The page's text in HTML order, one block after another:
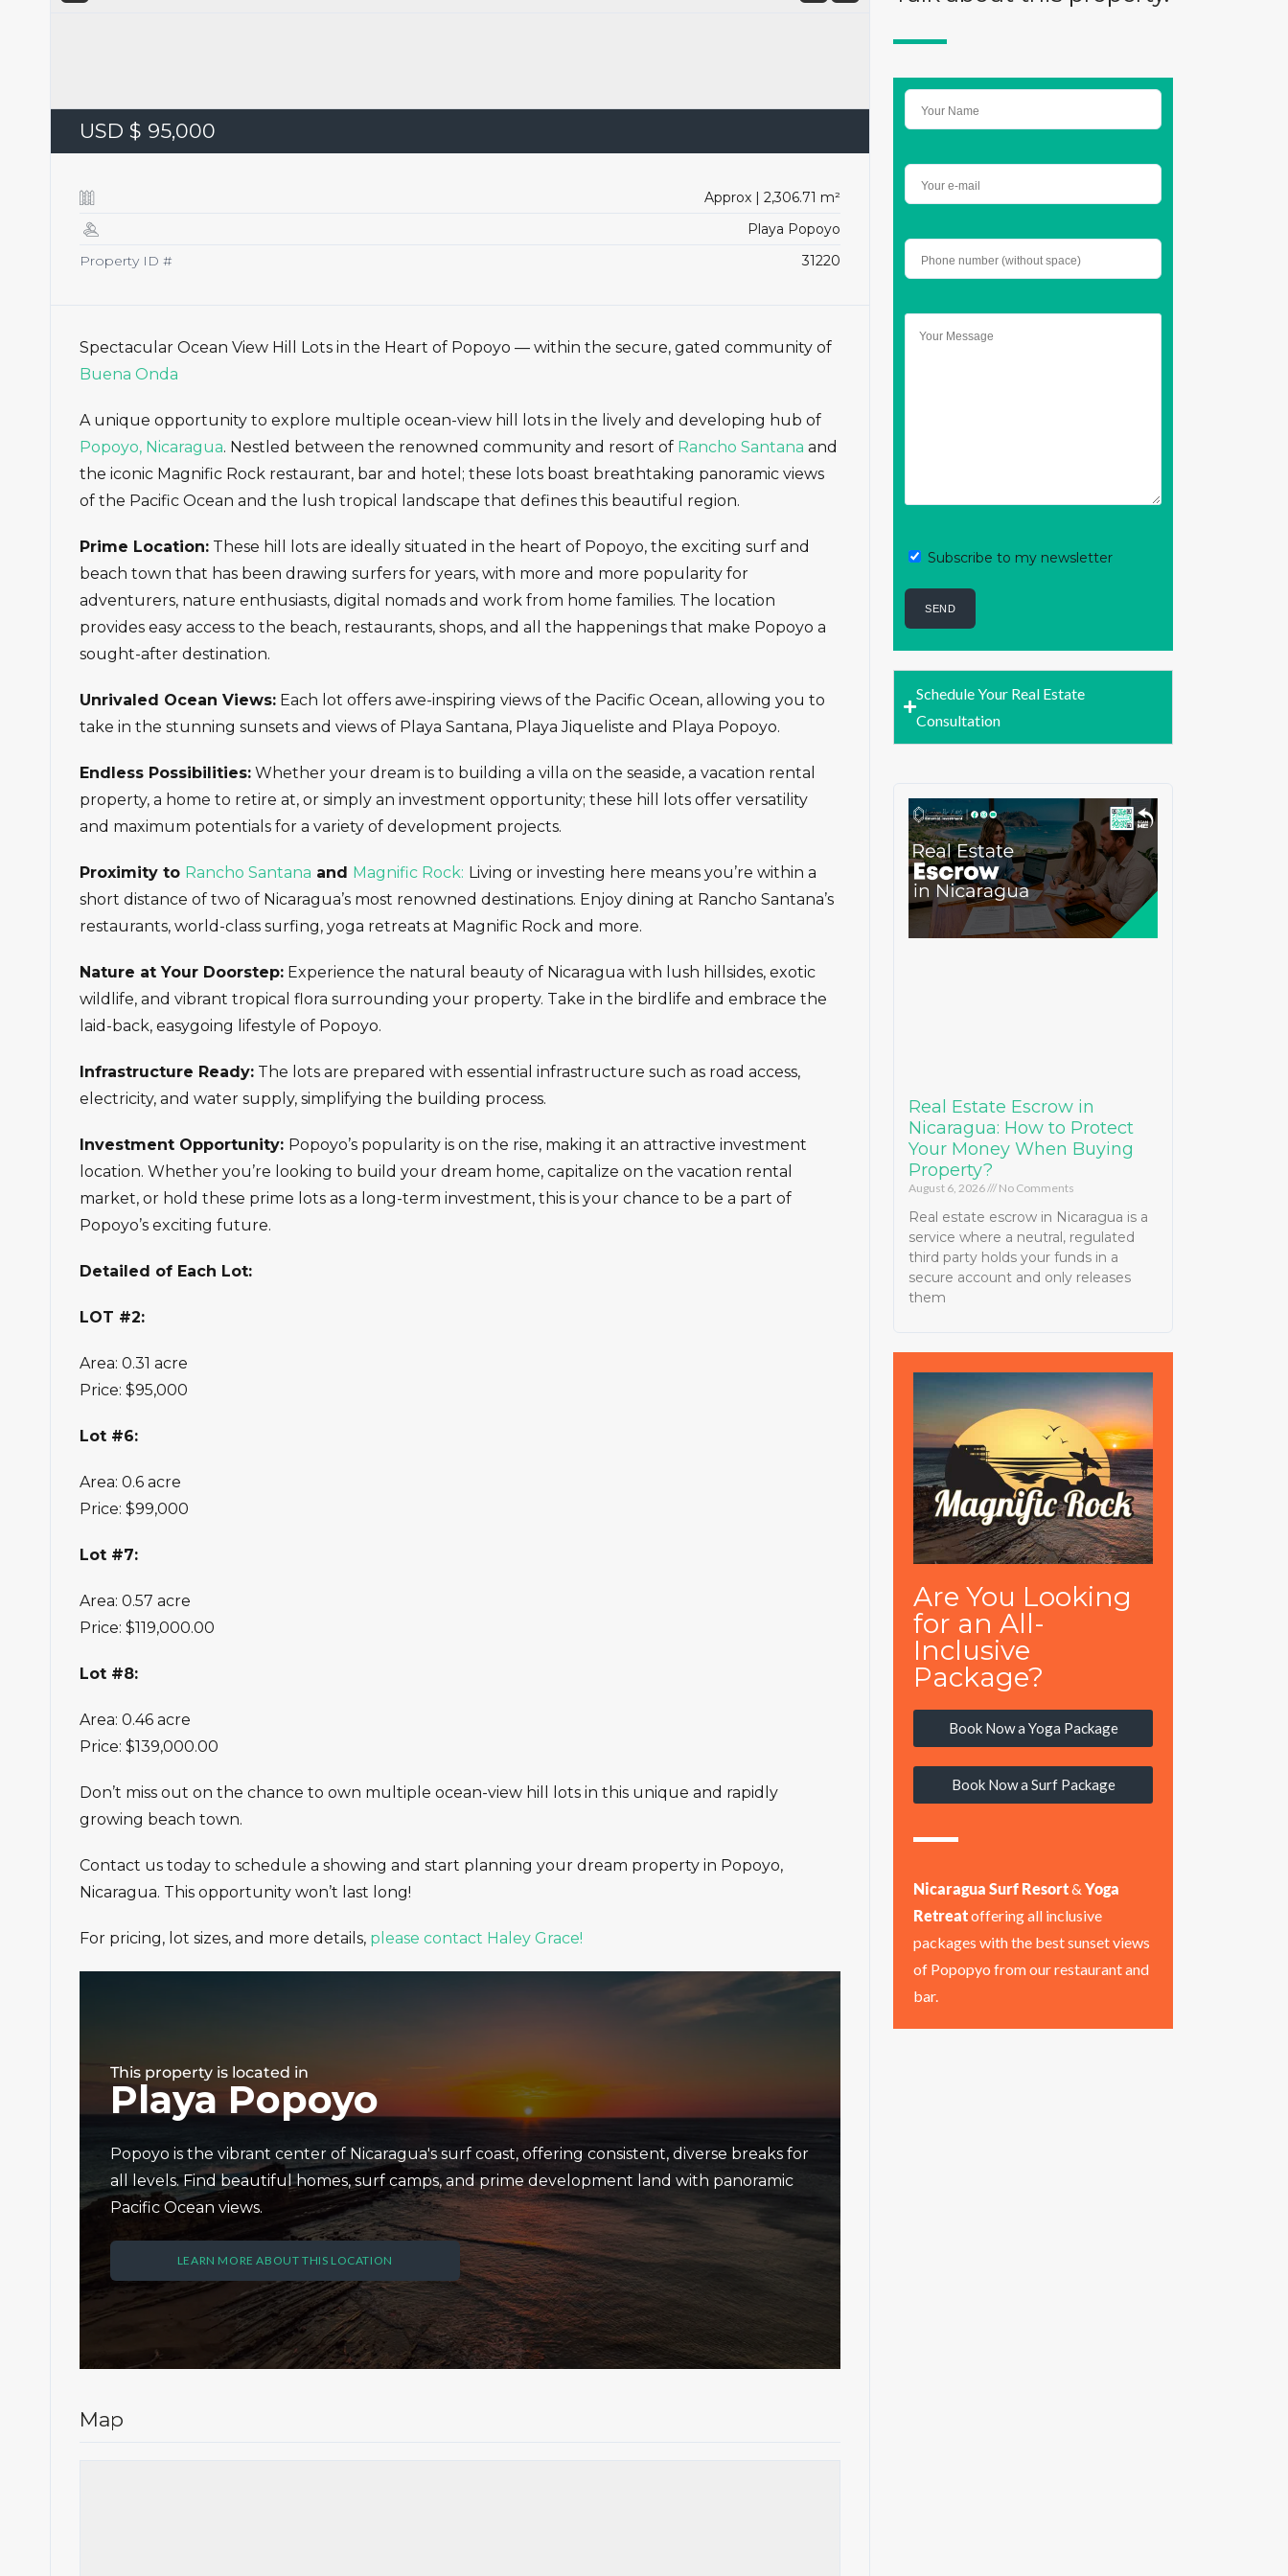
USD $ 95,000
Approx | 2,306.71 m²
Playa Popoyo
Property ID #
31220
Spectacular Ocean View Hill Lots in the Heart of Popoyo — within the secure, gated community of
Buena Onda
A unique opportunity to explore multiple ocean-view hill lots in the lively and developing hub of
Popoyo, Nicaragua. Nestled between the renowned community and resort of Rancho Santana and
the iconic Magnific Rock restaurant, bar and hotel; these lots boast breathtaking panoramic views
of the Pacific Ocean and the lush tropical landscape that defines this beautiful region.
Prime Location: These hill lots are ideally situated in the heart of Popoyo, the exciting surf and
beach town that has been drawing surfers for years, with more and more popularity for
adventurers, nature enthusiasts, digital nomads and work from home families. The location
provides easy access to the beach, restaurants, shops, and all the happenings that make Popoyo a
sought-after destination.
Unrivaled Ocean Views: Each lot offers awe-inspiring views of the Pacific Ocean, allowing you to
take in the stunning sunsets and views of Playa Santana, Playa Jiqueliste and Playa Popoyo.
Endless Possibilities: Whether your dream is to building a villa on the seaside, a vacation rental
property, a home to retire at, or simply an investment opportunity; these hill lots offer versatility
and maximum potentials for a variety of development projects.
Proximity to Rancho Santana and Magnific Rock: Living or investing here means you’re within a
short distance of two of Nicaragua’s most renowned destinations. Enjoy dining at Rancho Santana’s
restaurants, world-class surfing, yoga retreats at Magnific Rock and more.
Nature at Your Doorstep: Experience the natural beauty of Nicaragua with lush hillsides, exotic
wildlife, and vibrant tropical flora surrounding your property. Take in the birdlife and embrace the
laid-back, easygoing lifestyle of Popoyo.
Infrastructure Ready: The lots are prepared with essential infrastructure such as road access,
electricity, and water supply, simplifying the building process.
Investment Opportunity: Popoyo’s popularity is on the rise, making it an attractive investment
location. Whether you’re looking to build your dream home, capitalize on the vacation rental
market, or hold these prime lots as a long-term investment, this is your chance to be a part of
Popoyo’s exciting future.
Detailed of Each Lot:
LOT #2:
Area: 0.31 acre
Price: $95,000
Lot #6:
Area: 0.6 acre
Price: $99,000
Lot #7:
Area: 0.57 acre
Price: $119,000.00
Lot #8:
Area: 0.46 acre
Price: $139,000.00
Don’t miss out on the chance to own multiple ocean-view hill lots in this unique and rapidly
growing beach town.
Contact us today to schedule a showing and start planning your dream property in Popoyo,
Nicaragua. This opportunity won’t last long!
For pricing, lot sizes, and more details, please contact Haley Grace!
This property is located in
Playa Popoyo
Popoyo is the vibrant center of Nicaragua's surf coast, offering consistent, diverse breaks for
all levels. Find beautiful homes, surf camps, and prime development land with panoramic
Pacific Ocean views.
LEARN MORE ABOUT THIS LOCATION
Map
Subscribe to my newsletter
Schedule Your Real Estate
Consultation
Real Estate Escrow in
Nicaragua: How to Protect
Your Money When Buying
Property?
August 6, 2026 No Comments
Real estate escrow in Nicaragua is a
service where a neutral, regulated
third party holds your funds in a
secure account and only releases
them
Are You Looking
for an All-
Inclusive
Package?
Book Now a Yoga Package
Book Now a Surf Package
Nicaragua Surf Resort& Yoga
Retreatoffering all inclusive
packages with the best sunset views
of Popopyo from our restaurant and
bar.